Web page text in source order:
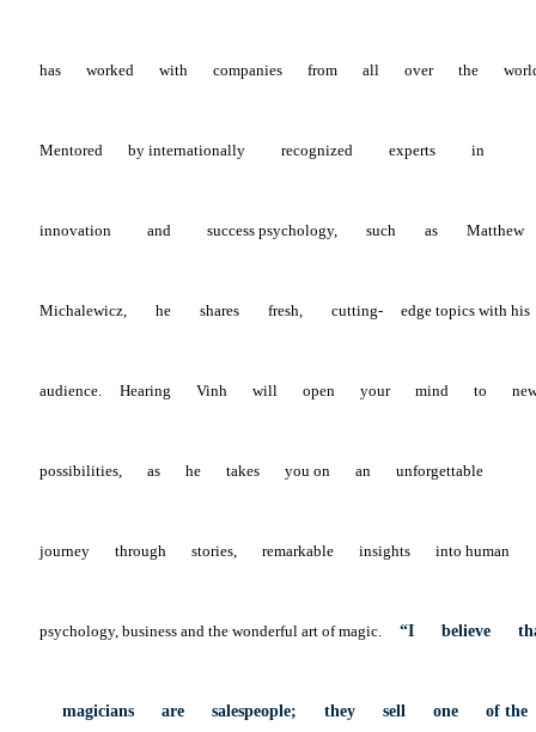
has worked with companies from all over the
Mentored by internationally recognized experts in
innovation and success psychology, such as Matthew
Michalewicz, he shares fresh, cutting- edge topics with his
audience. Hearing Vinh will open your mind to
possibilities, as he takes you on an unforgettable
journey through stories, remarkable insights into human
psychology, business and the wonderful art of magic. “I believe
magicians are salespeople; they sell one of the